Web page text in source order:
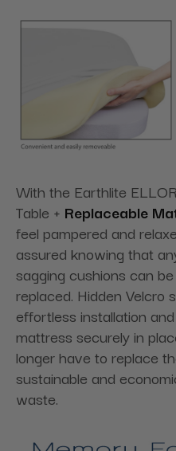
With the Earthlite
Table + Replaceable
feel pampered and
assured knowing that
sagging cushions can
replaced. Hidden Velcro
effortless installation
mattress securely in
longer have to replace
sustainable and
waste.